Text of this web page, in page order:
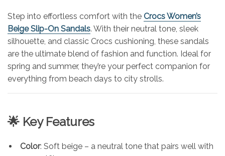
Step into effortless comfort with the Crocs Women’s
Beige Slip-On Sandals. With their neutral tone, sleek
silhouette, and classic Crocs cushioning, these sandals
are the ultimate blend of fashion and function. Ideal for
spring and summer, they’re your perfect companion for
everything from beach days to city strolls.
🌟 Key Features
Color: Soft beige – a neutral tone that pairs well with